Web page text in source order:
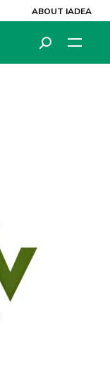
ABOUT IADEA